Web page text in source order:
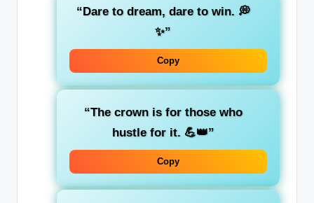
“Dare to dream, dare to win. 💭
✨”
Copy
“The crown is for those who
hustle for it. 💪👑”
Copy